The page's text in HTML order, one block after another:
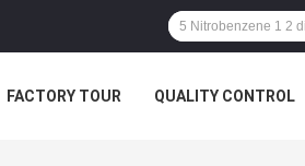
FACTORY TOUR QUALITY CONTROL